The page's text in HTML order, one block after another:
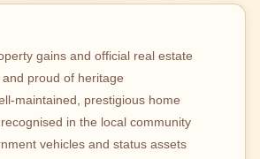
gains and official real estate
proud of heritage
maintained, prestigious home
in the local community
vehicles and status assets